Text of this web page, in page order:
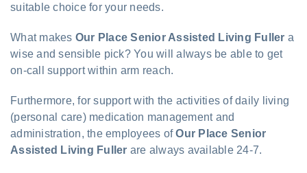
suitable choice for your needs.
What makes Our Place Senior Assisted Living Fuller a
wise and sensible pick? You will always be able to get
on-call support within arm reach.
Furthermore, for support with the activities of daily living
(personal care) medication management and
administration, the employees ofOur Place Senior
Assisted Living Fuller are always available 24-7.